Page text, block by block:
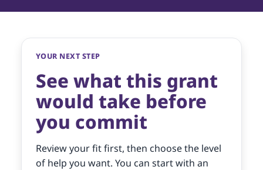
YOUR NEXT STEP
See what this grant
would take before
you commit
Review your fit first, then choose the level
of help you want. You can start with an